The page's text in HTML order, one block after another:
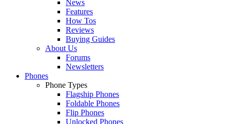
News
Features
How Tos
Reviews
Buying Guides
About Us
Forums
Newsletters
Phones
Phone Types
Flagship Phones
Foldable Phones
Flip Phones
Unlocked Phones